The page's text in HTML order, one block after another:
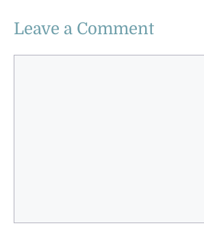
Leave a Comment